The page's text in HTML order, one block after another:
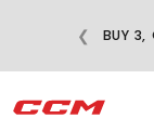
BUY 3,
❮